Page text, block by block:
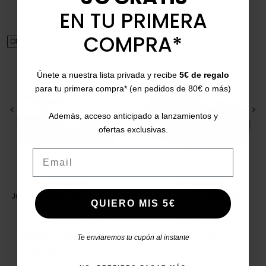
also bought:
<
Jute sandals Yalaha 71701-
37 38 39 40 41
Regular price
€49.95 -21%
ON SALE!
< >
Wedge espadrilles with
platform 5462
39 40 41
Price
€35.00 Regular price
€49.95
ON SALE!
EN TU PRIMERA
COMPRA*
Únete a nuestra lista privada y recibe 5€ de regalo
para tu primera compra* (en pedidos de 80€ o más)
Además, acceso anticipado a lanzamientos y
ofertas exclusivas.
QUIERO MIS 5€
Te enviaremos tu cupón al instante